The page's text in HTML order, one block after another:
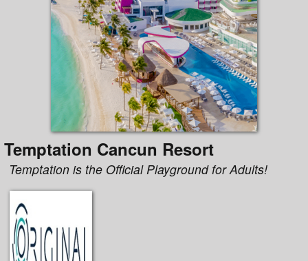
Temptation Cancun Resort
Temptation is the Official Playground for Adults!